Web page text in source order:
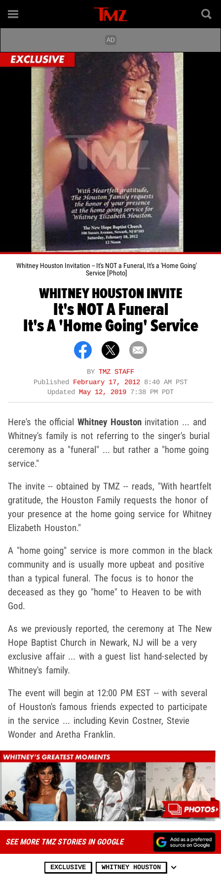
Whitney Houston Invitation -- It's NOT a Funeral, It's a 'Home Going'
Service [Photo]
WHITNEY HOUSTON INVITE
It's NOT A Funeral
It's A 'Home Going' Service
BY TMZ STAFF
Published February 17, 2012 8:40 AM PST
Updated May 12, 2019 7:38 PM PDT
Here's the officialWhitney Houstoninvitation ... and
Whitney's family is not referring to the singer's burial
ceremony as a "funeral" ... but rather a "home going
service."
The invite -- obtained by TMZ -- reads, "With heartfelt
gratitude, the Houston Family requests the honor of
your presence at the home going service for Whitney
Elizabeth Houston."
A "home going" service is more common in the black
community and is usually more upbeat and positive
than a typical funeral. The focus is to honor the
deceased as they go "home" to Heaven to be with
God.
As we previously reported, the ceremony at The New
Hope Baptist Church in Newark, NJ will be a very
exclusive affair ... with a guest list hand-selected by
Whitney's family.
The event will begin at 12:00 PM EST -- with several
of Houston's famous friends expected to participate
in the service ... including Kevin Costner, Stevie
Wonder and Aretha Franklin.
SEE MORE TMZ STORIES IN GOOGLE
EXCLUSIVE WHITNEY HOUSTON